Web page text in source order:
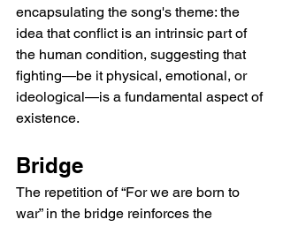
encapsulating the song's theme: the
idea that conflict is an intrinsic part of
the human condition, suggesting that
fighting—be it physical, emotional, or
ideological—is a fundamental aspect of
existence.
Bridge
The repetition of “For we are born to
war” in the bridge reinforces the